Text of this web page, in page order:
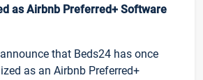
as Airbnb Preferred+ Software
that Beds24 has once
as an Airbnb Preferred+